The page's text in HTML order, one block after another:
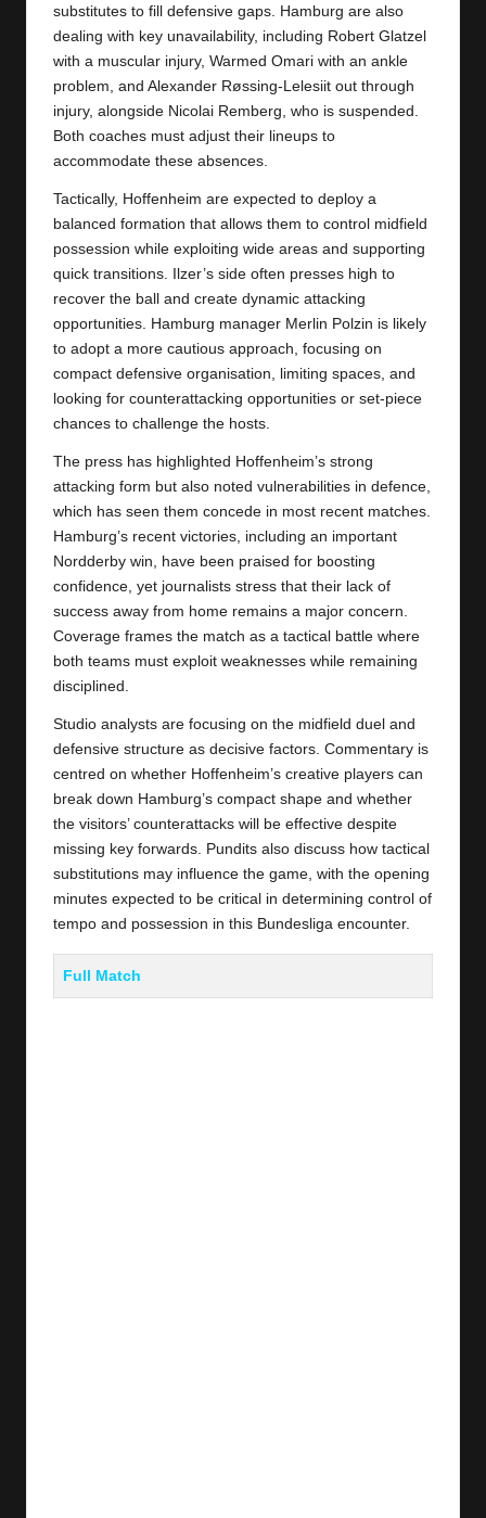
substitutes to fill defensive gaps. Hamburg are also
dealing with key unavailability, including Robert Glatzel
with a muscular injury, Warmed Omari with an ankle
problem, and Alexander Røssing-Lelesiit out through
injury, alongside Nicolai Remberg, who is suspended.
Both coaches must adjust their lineups to
accommodate these absences.
Tactically, Hoffenheim are expected to deploy a
balanced formation that allows them to control midfield
possession while exploiting wide areas and supporting
quick transitions. Ilzer’s side often presses high to
recover the ball and create dynamic attacking
opportunities. Hamburg manager Merlin Polzin is likely
to adopt a more cautious approach, focusing on
compact defensive organisation, limiting spaces, and
looking for counterattacking opportunities or set-piece
chances to challenge the hosts.
The press has highlighted Hoffenheim’s strong
attacking form but also noted vulnerabilities in defence,
which has seen them concede in most recent matches.
Hamburg’s recent victories, including an important
Nordderby win, have been praised for boosting
confidence, yet journalists stress that their lack of
success away from home remains a major concern.
Coverage frames the match as a tactical battle where
both teams must exploit weaknesses while remaining
disciplined.
Studio analysts are focusing on the midfield duel and
defensive structure as decisive factors. Commentary is
centred on whether Hoffenheim’s creative players can
break down Hamburg’s compact shape and whether
the visitors’ counterattacks will be effective despite
missing key forwards. Pundits also discuss how tactical
substitutions may influence the game, with the opening
minutes expected to be critical in determining control of
tempo and possession in this Bundesliga encounter.
Full Match